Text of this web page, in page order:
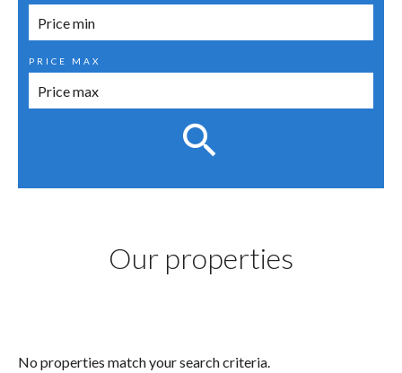
Our properties
No properties match your search criteria.
PRICE MAX